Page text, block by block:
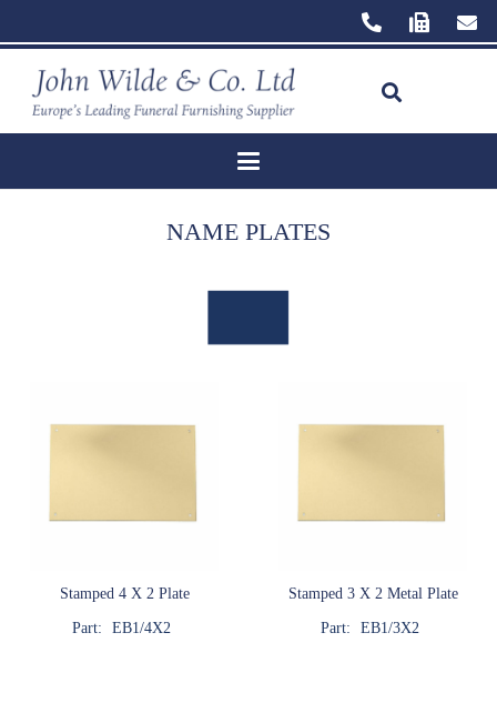
NAME PLATES
Stamped 4 X 2 Plate
Part:
EB1/4X2
Stamped 3 X 2 Metal Plate
Part:
EB1/3X2